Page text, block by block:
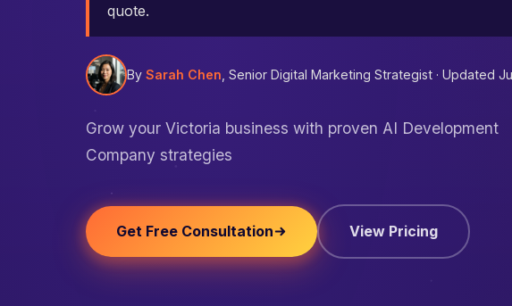
quote.
By Sarah Chen , Senior Digital Marketing Strategist · Updated
Grow your Victoria business with proven AI Development
Company strategies
Get Free Consultation View Pricing